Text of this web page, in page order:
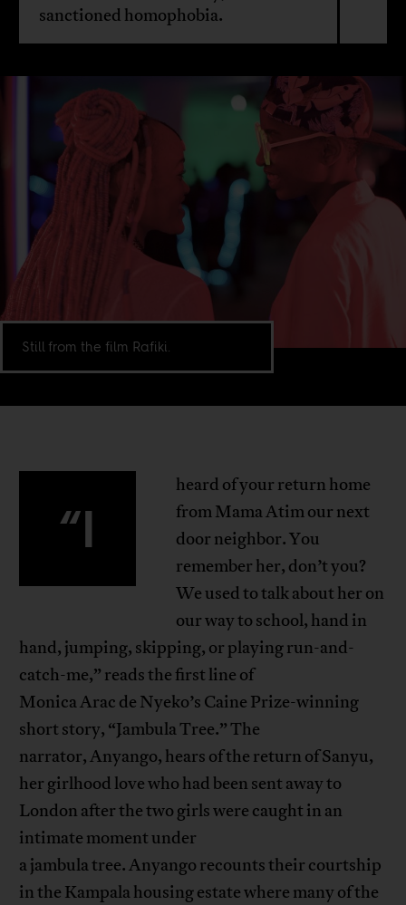
sanctioned homophobia.
Still from the film Rafiki.
“I
heard of your return home
from Mama Atim our next
door neighbor. You
remember her, don’t you?
We used to talk about her on
our way to school, hand in
hand, jumping, skipping, or playing run-and-
catch-me,” reads the first line of
Monica Arac de Nyeko’s Caine Prize-winning
short story, “Jambula Tree.” The
narrator, Anyango, hears of the return of Sanyu,
her girlhood love who had been sent away to
London after the two girls were caught in an
intimate moment under
a jambula tree. Anyango recounts their courtship
in the Kampala housing estate where many of the